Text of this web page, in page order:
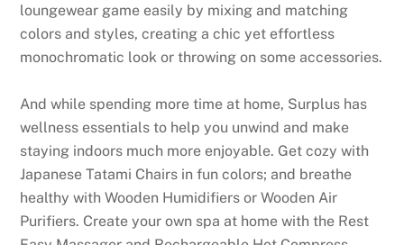
loungewear game easily by mixing and matching
colors and styles, creating a chic yet effortless
monochromatic look or throwing on some accessories.
And while spending more time at home, Surplus has
wellness essentials to help you unwind and make
staying indoors much more enjoyable. Get cozy with
Japanese Tatami Chairs in fun colors; and breathe
healthy with Wooden Humidifiers or Wooden Air
Purifiers. Create your own spa at home with the Rest